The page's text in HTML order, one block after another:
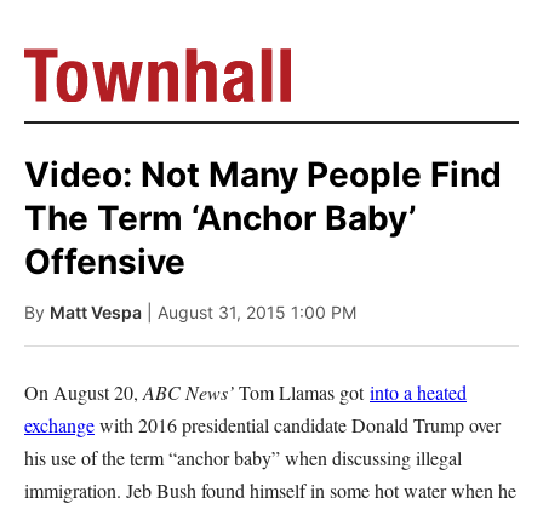
Video: Not Many People Find
The Term ‘Anchor Baby’
Offensive
By Matt Vespa | August 31, 2015 1:00 PM
On August 20, ABC News’Tom Llamas gotinto a heated
exchangewith 2016 presidential candidate Donald Trump over
his use of the term “anchor baby” when discussing illegal
immigration. Jeb Bush found himself in some hot water when he